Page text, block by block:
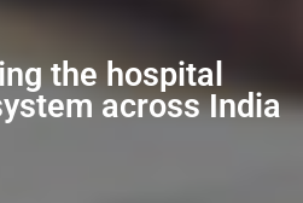
the hospital
across India